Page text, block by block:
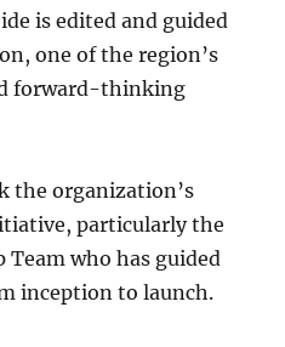
is edited and guided
one of the region’s
forward-thinking
the organization’s
particularly the
Team who has guided
inception to launch.